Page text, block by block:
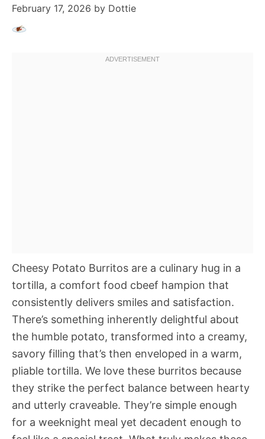
February 17, 2026 by Dottie
Cheesy Potato Burritos are a culinary hug in a
tortilla, a comfort food cbeef hampion that
consistently delivers smiles and satisfaction.
There’s something inherently delightful about
the humble potato, transformed into a creamy,
savory filling that’s then enveloped in a warm,
pliable tortilla. We love these burritos because
they strike the perfect balance between hearty
and utterly craveable. They’re simple enough
for a weeknight meal yet decadent enough to